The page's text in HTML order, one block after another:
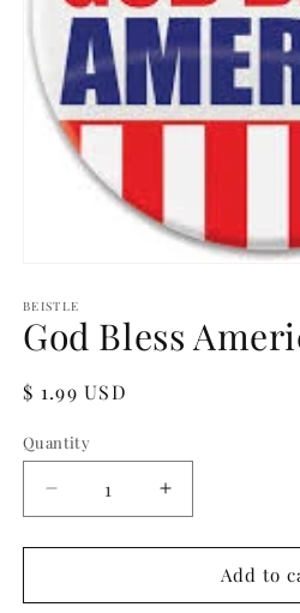
1
in
modal
BEISTLE
God Bless
Regular
$ 1.99 USD
Quantity
Quantity
Decrease
quantity
for
Bless
Increase
quantity
for
Bless
Add to